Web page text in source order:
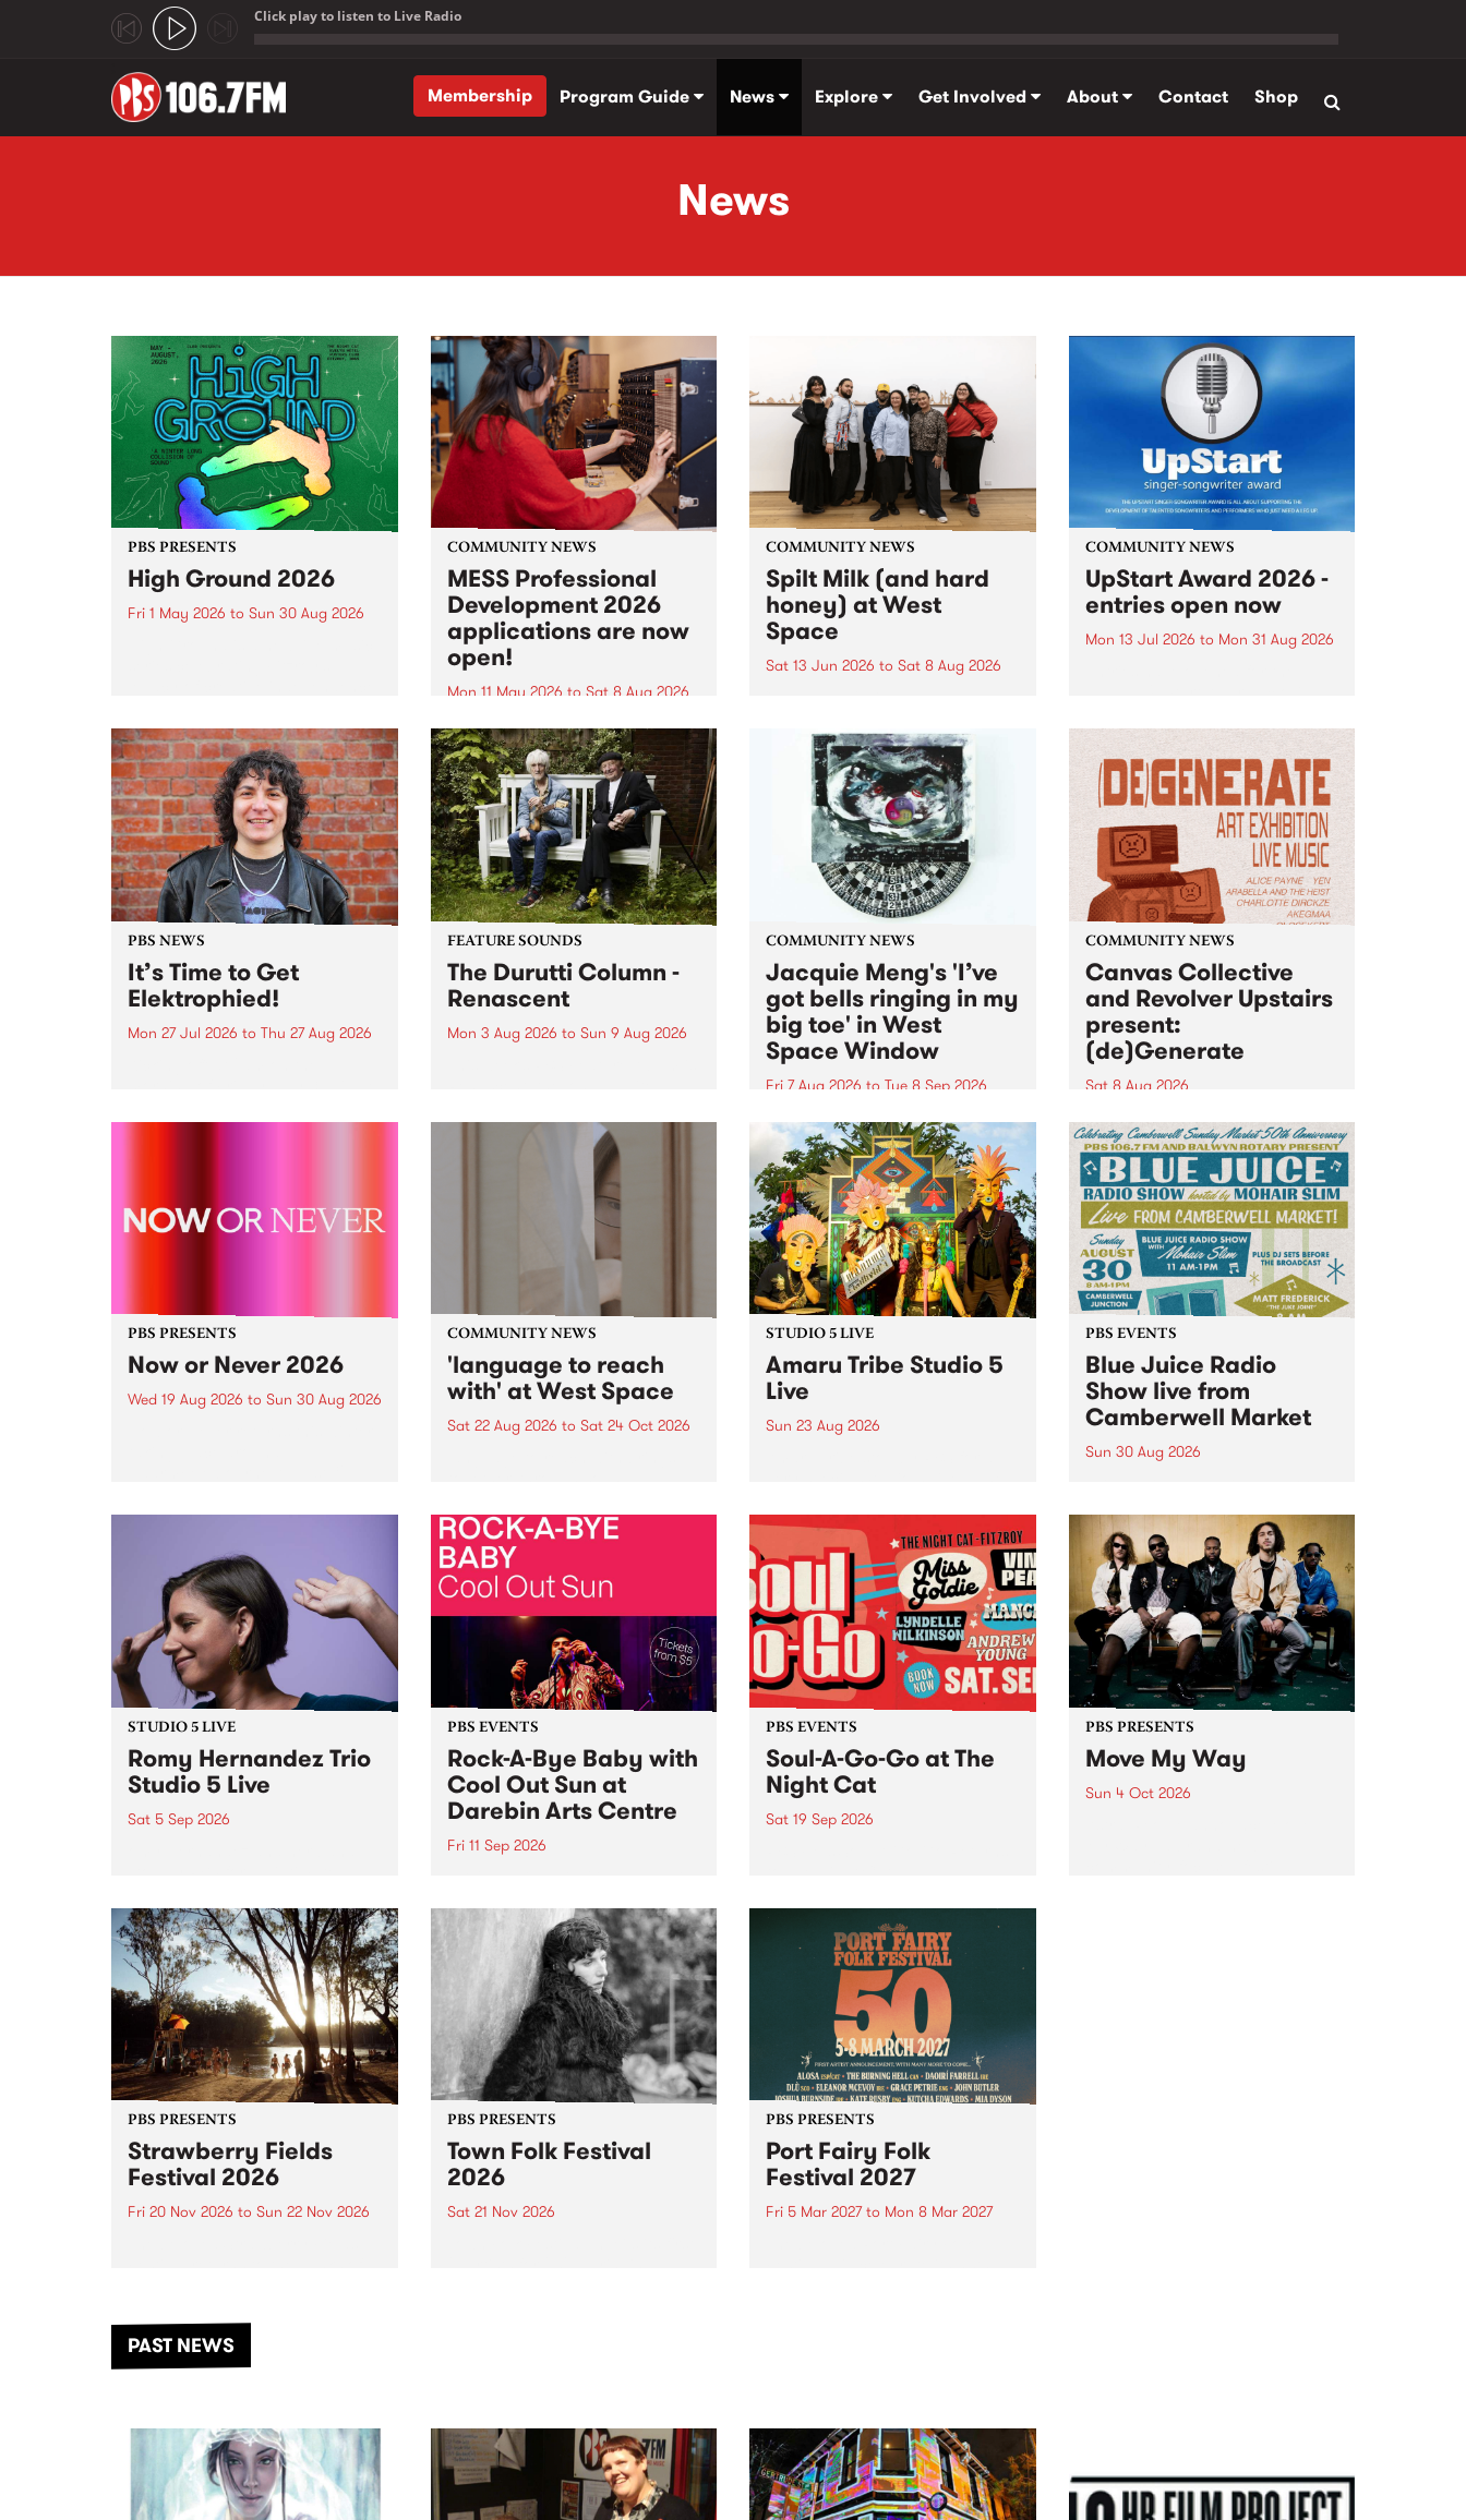
Click play to listen to Live Radio
Membership
Program Guide News Explore Get Involved About Contact Shop
News
PBS PRESENTS
High Ground 2026
Fri 1 May 2026 to Sun 30 Aug 2026
boundary-pushing music.
COMMUNITY NEWS
MESS Professional
Development 2026
applications are now
open!
Mon 11 May 2026 to Sat 8 Aug 2026
MESS Professional Development
2026 applications are now open!
Applications close at 6:00pm,
Monday, March 23, 2026. Apply
now!
COMMUNITY NEWS
Spilt Milk (and hard
honey) at West
Space
Sat 13 Jun 2026 to Sat 8 Aug 2026
used in the 1960s and ‘70s to
describe Aotearoa and Australia
as lands of abundance for the
Moana people who had migrated
from their...
COMMUNITY NEWS
UpStart Award 2026 -
entries open now
Mon 13 Jul 2026 to Mon 31 Aug 2026
UpStart Award is an annual
grant for emerging Victorian
singer-songwriters. Each year
the winner of the award receives
a...
PBS NEWS
It’s Time to Get
Elektrophied!
Mon 27 Jul 2026 to Thu 27 Aug 2026
the PBS airwaves. Elektrosophy
FEATURE SOUNDS
The Durutti Column -
Renascent
Mon 3 Aug 2026 to Sun 9 Aug 2026
legendary Manchester outfit The
COMMUNITY NEWS
Jacquie Meng's 'I’ve
got bells ringing in my
big toe' in West
Space Window
Fri 7 Aug 2026 to Tue 8 Sep 2026
I’ve got bells ringing in my big
toe is a new project by artist
Jacquie Meng in the West Space
Window , in the Perry Street
building of Collingwood Yards .
I’ve got bells ringing...
COMMUNITY NEWS
Canvas Collective
and Revolver Upstairs
present:
(de)Generate
Sat 8 Aug 2026
Canvas Collective and Revolver
Upstairs Arts come together for
(de)Generate , a one-night
exhibition supporting deviants
and artists alike on August 8
2026. This anti-doomscrolling
takeover brings together
degenerates, creatives, gremlins
and musicians for a...
PBS PRESENTS
Now or Never 2026
Wed 19 Aug 2026 to Sun 30 Aug 2026
COMMUNITY NEWS
'language to reach
with' at West Space
Sat 22 Aug 2026 to Sat 24 Oct 2026
by Moorina Bonini, Chi Tran and
Nithya Iyer at West Space
Gallery, Collingwood Yards .
Against the homogenising force
of generative AI...
STUDIO 5 LIVE
Amaru Tribe Studio 5
Live
Sun 23 Aug 2026
Sunday August 23 from 5pm.
PBS EVENTS
Blue Juice Radio
Show live from
Camberwell Market
Sun 30 Aug 2026
live from the Camberwell Market
, celebrating Camberwell
Sunday Market 's 50th
Anniversary!
STUDIO 5 LIVE
Romy Hernandez Trio
Studio 5 Live
Sat 5 Sep 2026
in to Fiesta Jazz on Saturday
September 5 from 11am.
PBS EVENTS
Rock-A-Bye Baby with
Cool Out Sun at
Darebin Arts Centre
Fri 11 Sep 2026
this September featuring Cool
Out Sun .
PBS EVENTS
Soul-A-Go-Go at The
Night Cat
Sat 19 Sep 2026
PBS PRESENTS
Move My Way
Sun 4 Oct 2026
PBS PRESENTS
Strawberry Fields
Festival 2026
Fri 20 Nov 2026 to Sun 22 Nov 2026
another unforgettable weekend
of music, art and connection.
PBS PRESENTS
Town Folk Festival
2026
Sat 21 Nov 2026
PBS PRESENTS
Port Fairy Folk
Festival 2027
Fri 5 Mar 2027to Mon 8 Mar 2027
PAST NEWS